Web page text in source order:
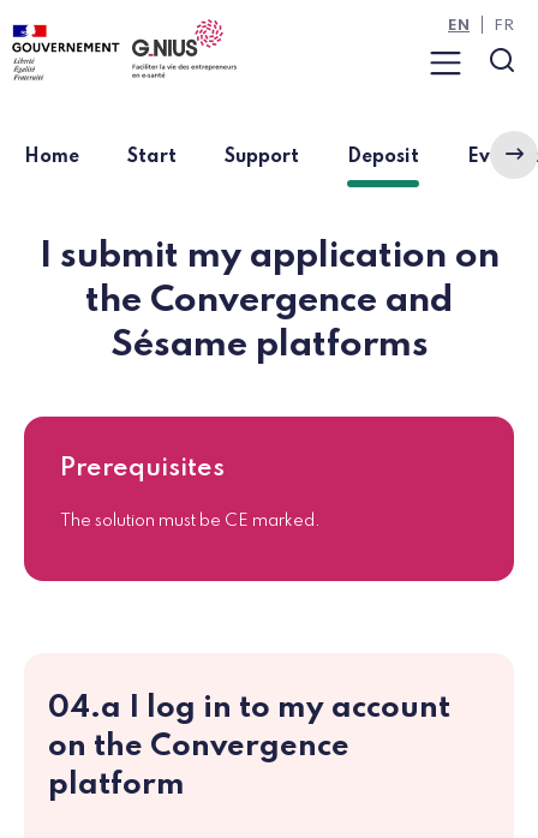
Cookies management panel
Skip to main content
Skip to navigation
Menu
EN FR
Home Start Support Deposit (current
I submit my application on
the Convergence and
Sésame platforms
Prerequisites
The solution must be CE marked.
04.a I log in to my account
on the Convergence
platform